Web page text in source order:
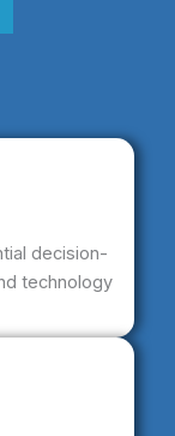
decision-
technology